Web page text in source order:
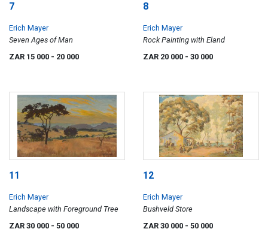
7
Erich Mayer
Seven Ages of Man
ZAR 15 000 - 20 000
8
Erich Mayer
Rock Painting with Eland
ZAR 20 000 - 30 000
11
Erich Mayer
Landscape with Foreground Tree
ZAR 30 000 - 50 000
12
Erich Mayer
Bushveld Store
ZAR 30 000 - 50 000